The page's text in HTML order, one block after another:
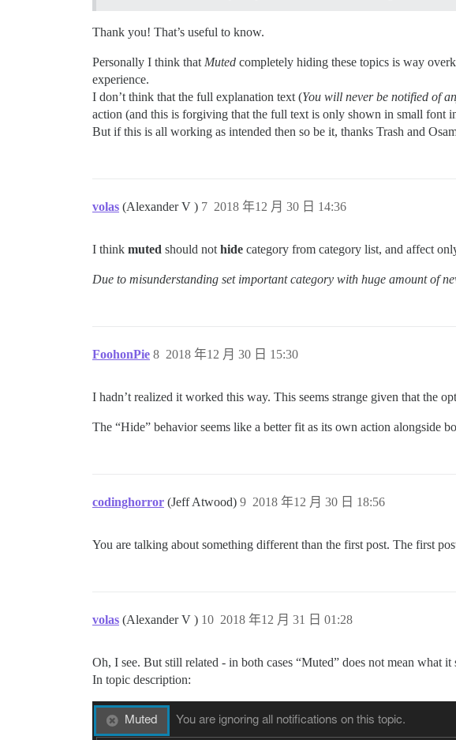
Thank you! That’s useful to know.
Personally I think that Muted completely hiding these topics is way
experience.
I don’t think that the full explanation text (You will never be notified of
action (and this is forgiving that the full text is only shown in small font
But if this is all working as intended then so be it, thanks Trash and
volas (Alexander V ) 2018 年12 月 30 日 14:36
7
I think muted should not hide category from category list, and affect
Due to misunderstanding set important category with huge amount of
FoohonPie 2018 年12 月 30 日 15:30
8
I hadn’t realized it worked this way. This seems strange given that the
The “Hide” behavior seems like a better fit as its own action alongside
codinghorror (Jeff Atwood) 2018 年12 月 30 日 18:56
9
You are talking about something different than the first post. The first
volas (Alexander V ) 2018 年12 月 31 日 01:28
10
Oh, I see. But still related - in both cases “Muted” does not mean what it
In topic description: